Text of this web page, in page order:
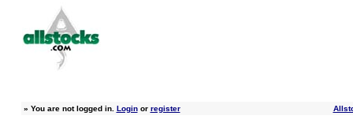
» You are not logged in. Loginor register